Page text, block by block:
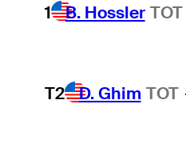
1 B. Hossler TOT
T2 D. Ghim TOT